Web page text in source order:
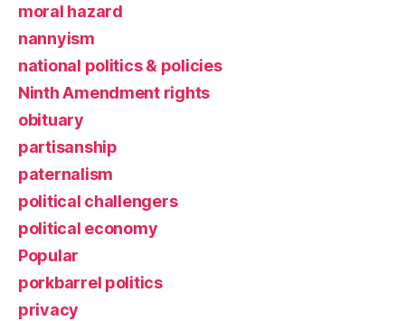
moral hazard
nannyism
national politics & policies
Ninth Amendment rights
obituary
partisanship
paternalism
political challengers
political economy
Popular
porkbarrel politics
privacy